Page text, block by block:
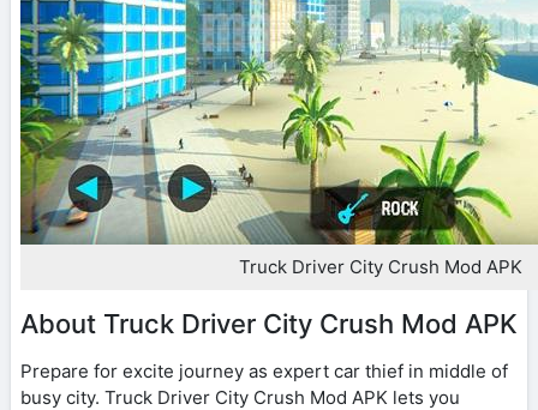
Truck Driver City Crush Mod APK
About Truck Driver City Crush Mod APK
Prepare for excite journey as expert car thief in middle of
busy city. Truck Driver City Crush Mod APK lets you